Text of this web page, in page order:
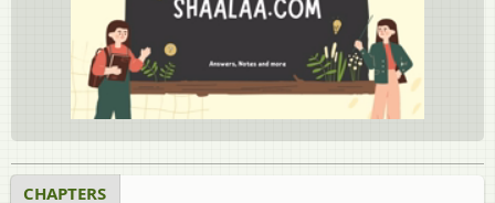
CHAPTERS